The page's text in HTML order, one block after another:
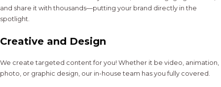
and share it with thousands—putting your brand directly in the
spotlight.
Creative and Design
We create targeted content for you! Whether it be video, animation,
photo, or graphic design, our in-house team has you fully covered.